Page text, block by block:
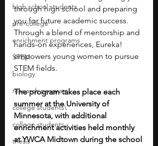
high school students
pre-college
enrichment programs
STEM
biology
research program
college students\
college students
thesis
through high school and preparing
you for future academic success.
Through a blend of mentorship and
hands-on experiences, Eureka!
empowers young women to pursue
STEM fields.
The program takes place each
summer at the University of
Minnesota, with additional
enrichment activities held monthly
at YWCA Midtown during the school